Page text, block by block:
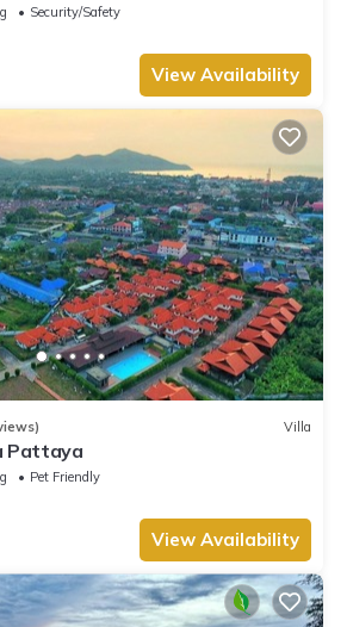
Security/Safety
View Availability
Villa
Pattaya
Pet Friendly
View Availability